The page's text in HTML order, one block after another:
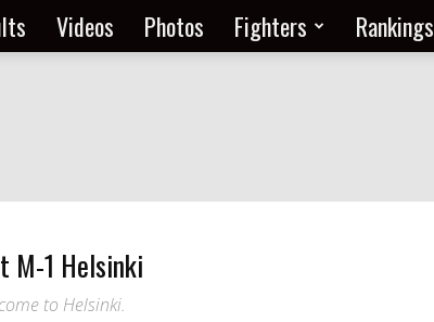
Videos Photos Fighters Rankings
M-1 Helsinki
to Helsinki.